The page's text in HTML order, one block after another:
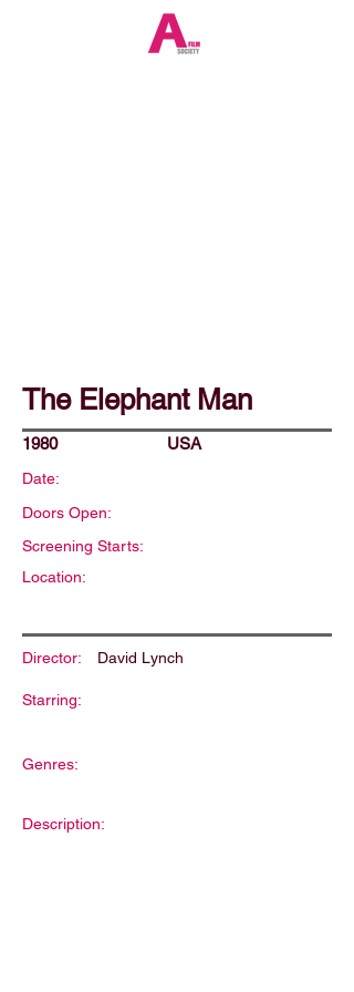
The Elephant Man
1980 USA
Date:
Doors Open:
Screening Starts:
Location:
Director: David Lynch
Starring:
Genres:
Description: